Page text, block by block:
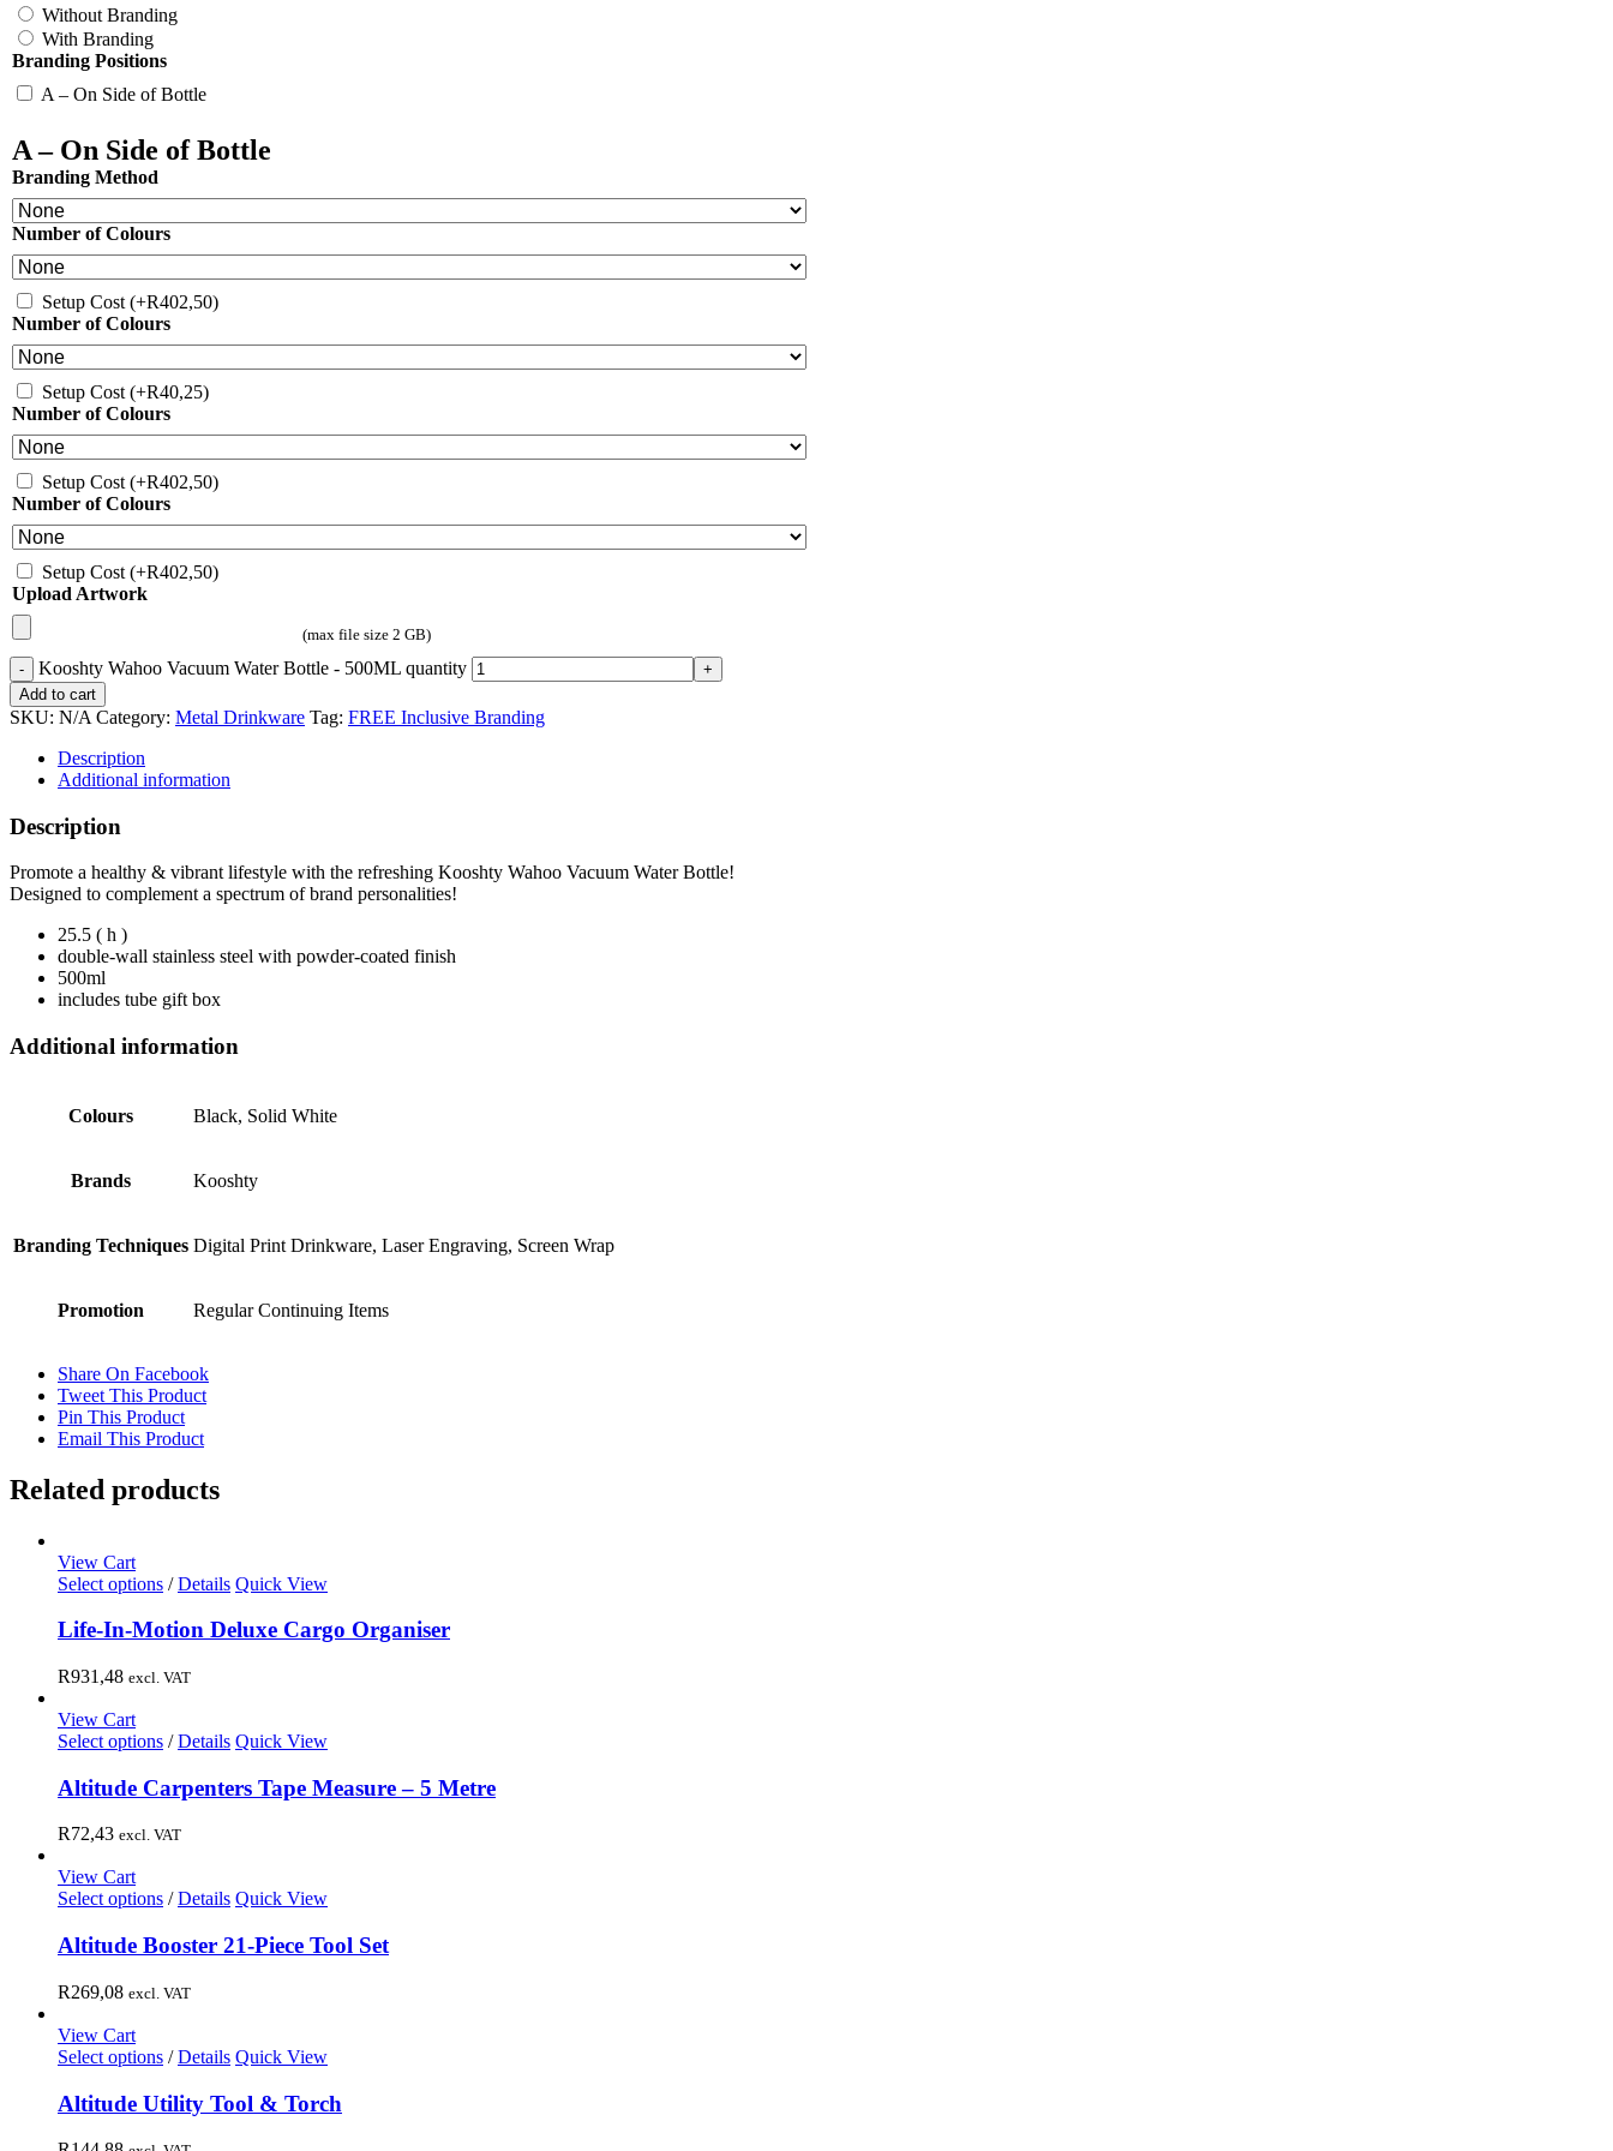
Without Branding
With Branding
Branding Positions
A – On Side of Bottle
A – On Side of Bottle
Branding Method
Number of Colours
Setup Cost (+R402,50)
Number of Colours
Setup Cost (+R40,25)
Number of Colours
Setup Cost (+R402,50)
Number of Colours
Setup Cost (+R402,50)
Upload Artwork
(max file size 2 GB)
Kooshty Wahoo Vacuum Water Bottle - 500ML quantity
Add to cart
SKU: N/A Category: Metal Drinkware Tag: FREE Inclusive Branding
Description
Additional information
Description
Promote a healthy & vibrant lifestyle with the refreshing Kooshty Wahoo Vacuum Water Bottle!
Designed to complement a spectrum of brand personalities!
25.5 ( h )
double-wall stainless steel with powder-coated finish
500ml
includes tube gift box
Additional information
Colours Black, Solid White
Brands Kooshty
Branding Techniques Digital Print Drinkware, Laser Engraving, Screen Wrap
Promotion Regular Continuing Items
Share On Facebook
Tweet This Product
Pin This Product
Email This Product
Related products
View Cart
Select options / Details Quick View
Life-In-Motion Deluxe Cargo Organiser
R931,48 excl. VAT
View Cart
Select options / Details Quick View
Altitude Carpenters Tape Measure – 5 Metre
R72,43 excl. VAT
View Cart
Select options / Details Quick View
Altitude Booster 21-Piece Tool Set
R269,08 excl. VAT
View Cart
Select options / Details Quick View
Altitude Utility Tool & Torch